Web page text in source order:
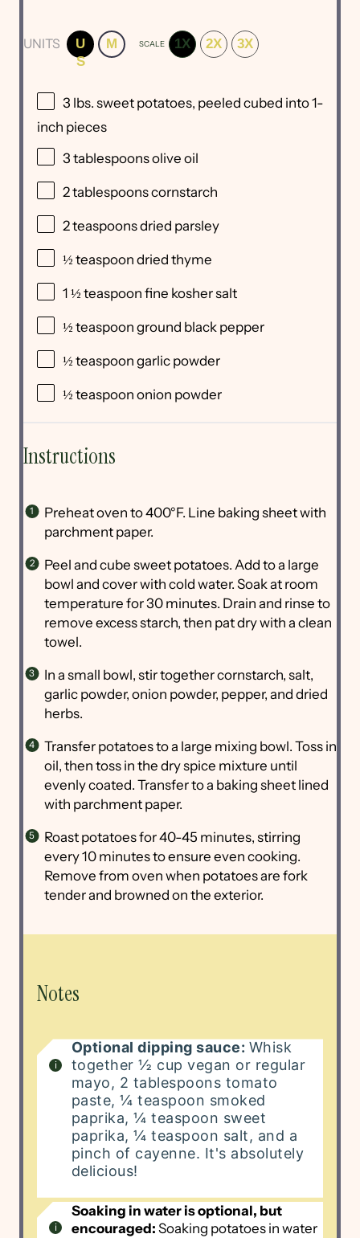
UNITS
U
S
M SCALE 1X 2X 3X
3 lbs. sweet potatoes, peeled cubed into 1-
inch pieces
3 tablespoonsolive oil
2 tablespoonscornstarch
2 teaspoonsdried parsley
½ teaspoon dried thyme
1 ½ teaspoon fine kosher salt
½ teaspoon ground black pepper
½ teaspoon garlic powder
½ teaspoon onion powder
Instructions
Preheat oven to 400°F. Line baking sheet with
parchment paper.
Peel and cube sweet potatoes. Add to a large
bowl and cover with cold water. Soak at room
temperature for 30 minutes. Drain and rinse to
remove excess starch, then pat dry with a clean
towel.
In a small bowl, stir together cornstarch, salt,
garlic powder, onion powder, pepper, and dried
herbs.
Transfer potatoes to a large mixing bowl. Toss in
oil, then toss in the dry spice mixture until
evenly coated. Transfer to a baking sheet lined
with parchment paper.
Roast potatoes for 40-45 minutes, stirring
every 10 minutes to ensure even cooking.
Remove from oven when potatoes are fork
tender and browned on the exterior.
Notes
Optional dipping sauce: Whisk
together ½ cup vegan or regular
mayo, 2 tablespoons tomato
paste, ¼ teaspoon smoked
paprika, ¼ teaspoon sweet
paprika, ¼ teaspoon salt, and a
pinch of cayenne. It's absolutely
delicious!
Soaking in water is optional, but
encouraged: Soaking potatoes in water